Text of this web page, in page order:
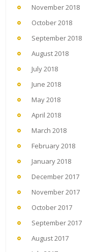
November 2018
October 2018
September 2018
August 2018
July 2018
June 2018
May 2018
April 2018
March 2018
February 2018
January 2018
December 2017
November 2017
October 2017
September 2017
August 2017